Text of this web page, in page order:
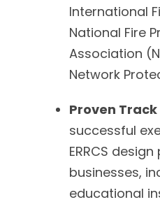
International
National Fire
Association
Network
Proven
successful
ERRCS
businesses,
educational